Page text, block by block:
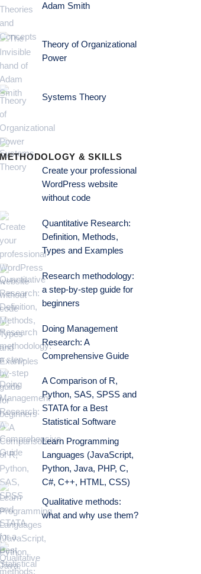
Adam Smith
Theory of Organizational
Power
Systems Theory
METHODOLOGY & SKILLS
Create your professional
WordPress website
without code
Quantitative Research:
Definition, Methods,
Types and Examples
Research methodology:
a step-by-step guide for
beginners
Doing Management
Research: A
Comprehensive Guide
A Comparison of R,
Python, SAS, SPSS and
STATA for a Best
Statistical Software
Learn Programming
Languages (JavaScript,
Python, Java, PHP, C,
C#, C++, HTML, CSS)
Qualitative methods:
what and why use them?